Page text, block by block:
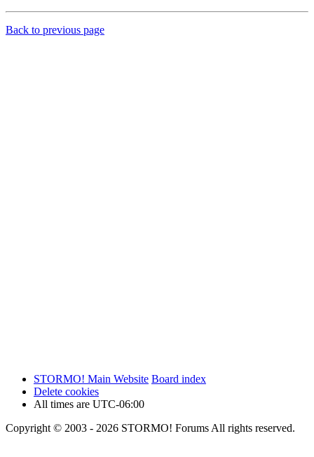
Back to previous page
STORMO! Main Website Board index
Delete cookies
All times are UTC-06:00
Copyright © 2003 - 2026 STORMO! Forums All rights reserved.